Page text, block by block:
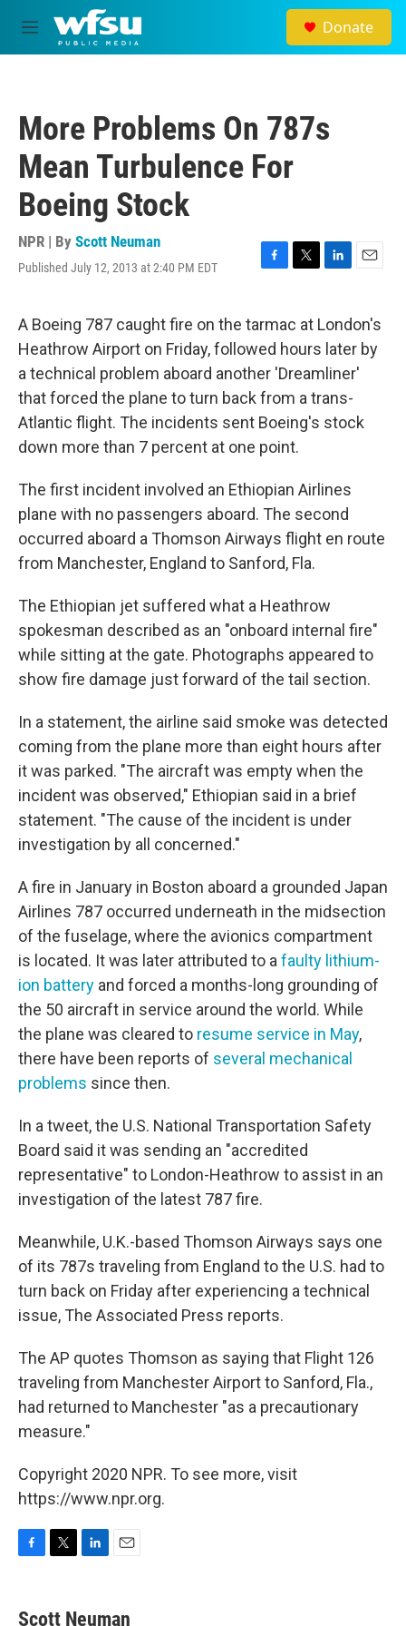
Skip to main content
M
e
Donate
More Problems On 787s
Mean Turbulence For
Boeing Stock
NPR | By Scott Neuman
Published July 12, 2013 at 2:40 PM EDT
F
e
b
o
o
k
T
t
t
e
r
L
k
e
d
I
n
E
i
l
A Boeing 787 caught fire on the tarmac at London's
Heathrow Airport on Friday, followed hours later by
a technical problem aboard another 'Dreamliner'
that forced the plane to turn back from a trans-
Atlantic flight. The incidents sent Boeing's stock
down more than 7 percent at one point.
The first incident involved an Ethiopian Airlines
plane with no passengers aboard. The second
occurred aboard a Thomson Airways flight en route
from Manchester, England to Sanford, Fla.
The Ethiopian jet suffered what a Heathrow
spokesman described as an "onboard internal fire"
while sitting at the gate. Photographs appeared to
show fire damage just forward of the tail section.
In a statement, the airline said smoke was detected
coming from the plane more than eight hours after
it was parked. "The aircraft was empty when the
incident was observed," Ethiopian said in a brief
statement. "The cause of the incident is under
investigation by all concerned."
A fire in January in Boston aboard a grounded Japan
Airlines 787 occurred underneath in the midsection
of the fuselage, where the avionics compartment
is located. It was later attributed to a faulty lithium-
ion battery and forced a months-long grounding of
the 50 aircraft in service around the world. While
the plane was cleared to resume service in May,
there have been reports of several mechanical
problems since then.
In a tweet, the U.S. National Transportation Safety
Board said it was sending an "accredited
representative" to London-Heathrow to assist in an
investigation of the latest 787 fire.
Meanwhile, U.K.-based Thomson Airways says one
of its 787s traveling from England to the U.S. had to
turn back on Friday after experiencing a technical
issue, The Associated Press reports.
The AP quotes Thomson as saying that Flight 126
traveling from Manchester Airport to Sanford, Fla.,
had returned to Manchester "as a precautionary
measure."
Copyright 2020 NPR. To see more, visit
https://www.npr.org.
e
t
k
i
Scott Neuman